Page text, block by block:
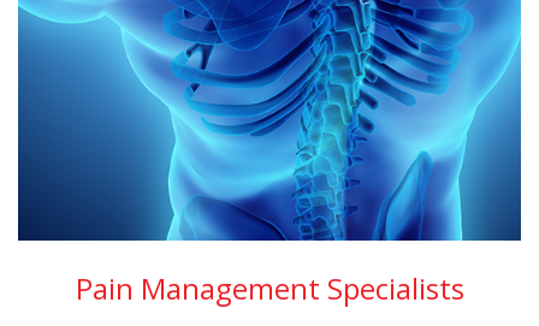
Pain Management Specialists